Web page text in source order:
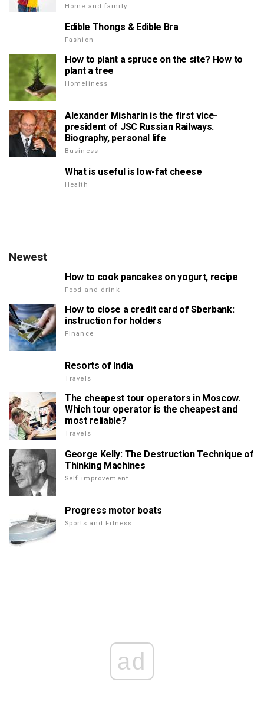
Home and family
Edible Thongs & Edible Bra
Fashion
How to plant a spruce on the site? How to
plant a tree
Homeliness
Alexander Misharin is the first vice-
president of JSC Russian Railways.
Biography, personal life
Business
What is useful is low-fat cheese
Health
Newest
How to cook pancakes on yogurt, recipe
Food and drink
How to close a credit card of Sberbank:
instruction for holders
Finance
Resorts of India
Travels
The cheapest tour operators in Moscow.
Which tour operator is the cheapest and
most reliable?
Travels
George Kelly: The Destruction Technique of
Thinking Machines
Self improvement
Progress motor boats
Sports and Fitness
ad